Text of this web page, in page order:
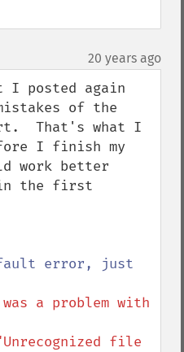
20 years ago
I posted again
of the
That's what I
I finish my
work better
the first
error, just
a problem with
file